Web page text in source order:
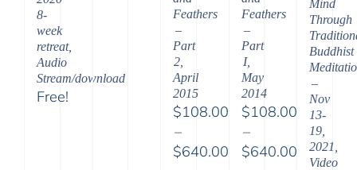
8-
week
retreat,
Audio
Stream/download
Free!
Feathers
–
Part
2,
April
2015
$108.00
–
$640.00
Feathers
–
Part
I,
May
2014
$108.00
–
$640.00
Mind
Through
Buddhist
–
Nov
13-
19,
2021,
Video